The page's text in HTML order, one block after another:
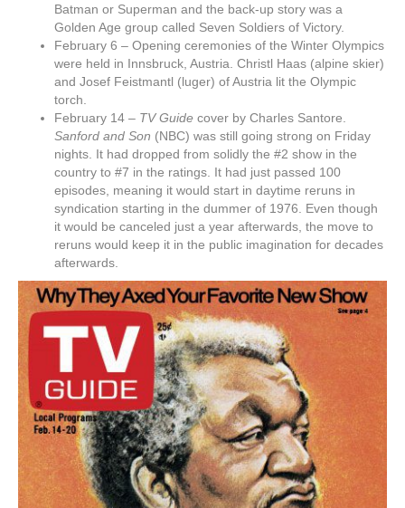
Batman or Superman and the back-up story was a
Golden Age group called Seven Soldiers of Victory.
February 6 – Opening ceremonies of the Winter Olympics
were held in Innsbruck, Austria. Christl Haas (alpine skier)
and Josef Feistmantl (luger) of Austria lit the Olympic
torch.
February 14 – TV Guide cover by Charles Santore.
Sanford and Son (NBC) was still going strong on Friday
nights. It had dropped from solidly the #2 show in the
country to #7 in the ratings. It had just passed 100
episodes, meaning it would start in daytime reruns in
syndication starting in the dummer of 1976. Even though
it would be canceled just a year afterwards, the move to
reruns would keep it in the public imagination for decades
afterwards.